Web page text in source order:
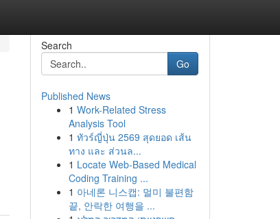
Search
Go
Published News
1 Work-Related Stress
Analysis Tool
1 ทัวร์ญี่ปุ่น 2569 สุดยอด เส้น
ทาง และ ส่วนล...
1 Locate Web-Based Medical
Coding Training ...
1 아네론 니스캡: 멀미 불편함
끝, 안락한 여행을 ...